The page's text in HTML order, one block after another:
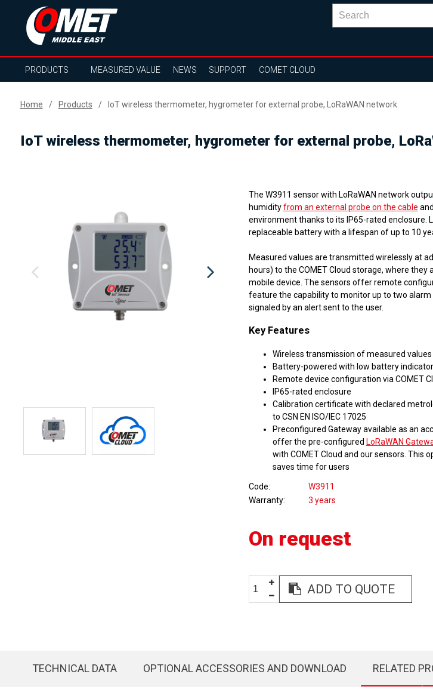
PRODUCTS MEASURED VALUE NEWS SUPPORT COMET CLOUD
Home Products IoT wireless thermometer, hygrometer for external probe, LoRaWAN network
IoT wireless thermometer, hygrometer for external probe,
The W3911 sensor with LoRaWAN network
humidityfrom an external probe on the cable
environment thanks to its IP65-rated enclosure.
replaceable battery with a lifespan of up to 10
Measured values are transmitted wirelessly at
hours) to the COMET Cloud storage, where
mobile device. The sensors offer remote
feature the capability to monitor up to two
signaled by an alert sent to the user.
Key Features
Wireless transmission of measured
Battery-powered with low battery
Remote device configuration via COMET
IP65-rated enclosure
Calibration certificate with declared
to CSN EN ISO/IEC 17025
Preconfigured Gateway available as an
offer the pre-configured LoRaWAN
with COMET Cloud and our sensors. This
saves time for users
Code
W3911
Warranty
3 years
On request
ADD TO QUOTE
TECHNICAL DATA OPTIONAL ACCESSORIES AND DOWNLOAD RELATED